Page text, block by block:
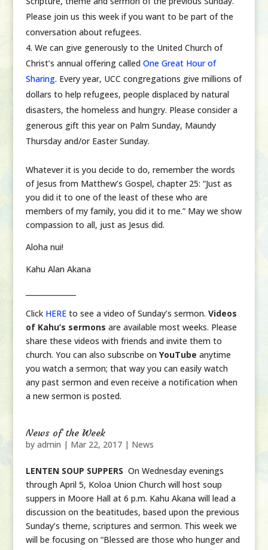
Please join us this week if you want to be part of the
conversation about refugees.
We can give generously to the United Church of
Christ’s annual offering called One Great Hour of
Sharing. Every year, UCC congregations give millions of
dollars to help refugees, people displaced by natural
disasters, the homeless and hungry. Please consider a
generous gift this year on Palm Sunday, Maundy
Thursday and/or Easter Sunday.
Whatever it is you decide to do, remember the words
of Jesus from Matthew’s Gospel, chapter 25: “Just as
you did it to one of the least of these who are
members of my family, you did it to me.” May we show
compassion to all, just as Jesus did.
Aloha nui!
Kahu Alan Akana
Click HEREto see a video of Sunday’s sermon. Videos
of Kahu’s sermons are available most weeks. Please
share these videos with friends and invite them to
church. You can also subscribe on YouTube anytime
you watch a sermon; that way you can easily watch
any past sermon and even receive a notification when
a new sermon is posted.
News of the Week
by admin | Mar 22, 2017| News
LENTEN SOUP SUPPERS On Wednesday evenings
through April 5, Koloa Union Church will host soup
suppers in Moore Hall at 6 p.m. Kahu Akana will lead a
discussion on the beatitudes, based upon the previous
Sunday’s theme, scriptures and sermon. This week we
will be focusing on “Blessed are those who hunger and